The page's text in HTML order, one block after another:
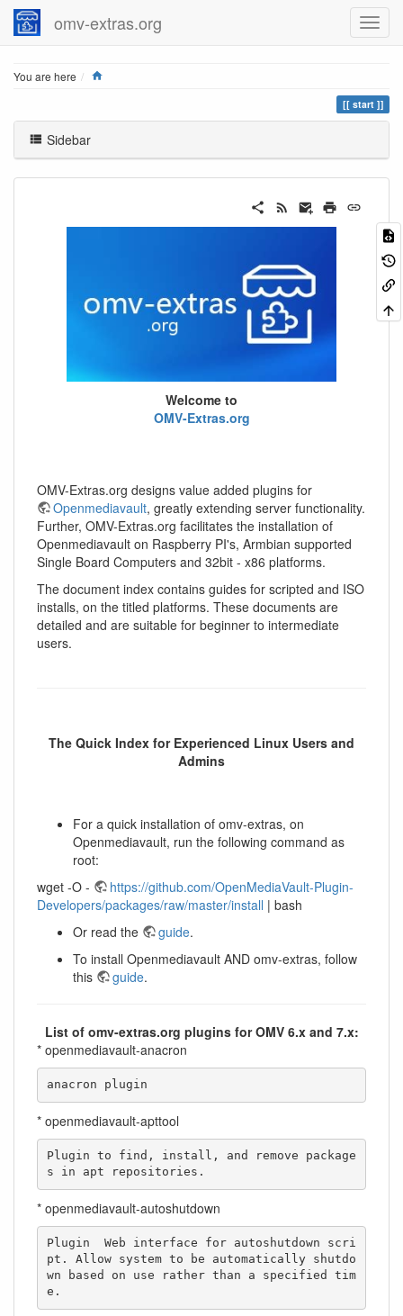
omv-extras.org
You are here
start
Sidebar
Welcome to
OMV-Extras.org
OMV-Extras.org designs value added plugins for
Openmediavault, greatly extending server functionality.
Further, OMV-Extras.org facilitates the installation of
Openmediavault on Raspberry PI's, Armbian supported
Single Board Computers and 32bit - x86 platforms.
The document index contains guides for scripted and ISO
installs, on the titled platforms. These documents are
detailed and are suitable for beginner to intermediate
users.
The Quick Index for Experienced Linux Users and
Admins
For a quick installation of omv-extras, on
Openmediavault, run the following command as
root:
wget -O -
https://github.com/OpenMediaVault-Plugin-
Developers/packages/raw/master/install | bash
Or read the
guide.
To install Openmediavault AND omv-extras, follow
this
guide.
List of omv-extras.org plugins for OMV 6.x and 7.x:
* openmediavault-anacron
anacron plugin
* openmediavault-apttool
Plugin to find, install, and remove package
s in apt repositories.
* openmediavault-autoshutdown
Plugin  Web interface for autoshutdown scri
pt. Allow system to be automatically shutdo
wn based on use rather than a specified tim
e.